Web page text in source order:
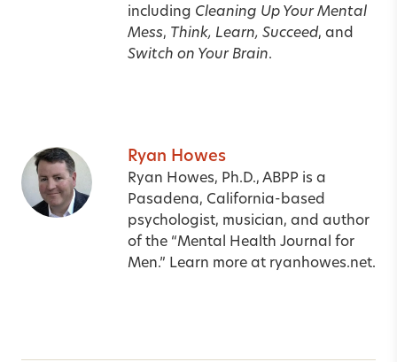
including Cleaning Up Your Mental
Mess, Think, Learn, Succeed, and
Switch on Your Brain.
Ryan Howes
Ryan Howes, Ph.D., ABPP is a
Pasadena, California-based
psychologist, musician, and author
of the “Mental Health Journal for
Men.” Learn more at ryanhowes.net.